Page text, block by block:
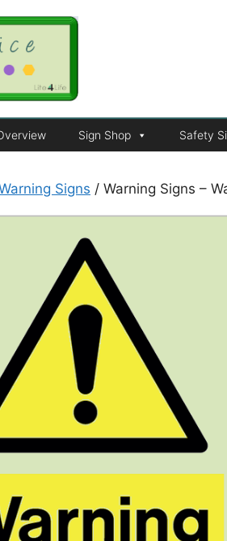
Sign Shop Safety
Signs / Warning Signs –